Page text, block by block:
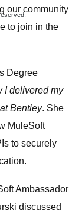
.
our community
to join in the
Degree
I delivered my
Bentley. She
MuleSoft
to securely
Ambassador
discussed